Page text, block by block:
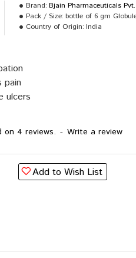
pain
ulcers
on 4 reviews. - Write a review
Brand: Bjain Pharmaceuticals
Pack / Size: bottle of 6 gm
Country of Origin: India
Add to Wish List